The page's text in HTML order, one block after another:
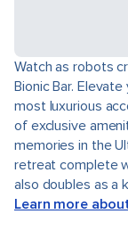
Watch as robots
Bionic Bar.
most luxurious
of exclusive
memories in the
retreat complete
also doubles as a
Learn more